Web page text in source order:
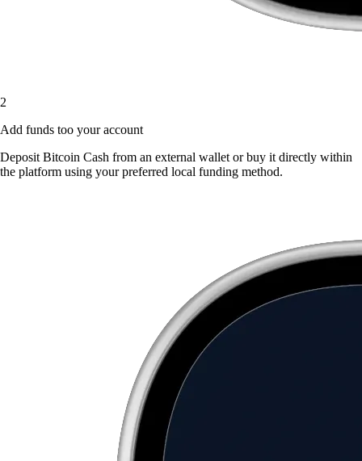
2
Add funds too your account
Deposit Bitcoin Cash from an external wallet or buy it directly within
the platform using your preferred local funding method.